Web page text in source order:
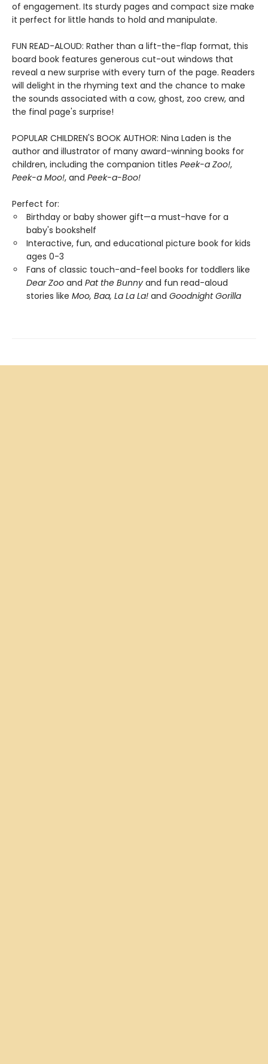
of engagement. Its sturdy pages and compact size make
it perfect for little hands to hold and manipulate.
FUN READ-ALOUD: Rather than a lift-the-flap format, this
board book features generous cut-out windows that
reveal a new surprise with every turn of the page. Readers
will delight in the rhyming text and the chance to make
the sounds associated with a cow, ghost, zoo crew, and
the final page's surprise!
POPULAR CHILDREN'S BOOK AUTHOR: Nina Laden is the
author and illustrator of many award-winning books for
children, including the companion titles Peek-a Zoo!,
Peek-a Moo!, and Peek-a-Boo!
Perfect for:
Birthday or baby shower gift—a must-have for a
baby's bookshelf
Interactive, fun, and educational picture book for kids
ages 0-3
Fans of classic touch-and-feel books for toddlers like
Dear Zoo and Pat the Bunny and fun read-aloud
stories like Moo, Baa, La La La! and Goodnight Gorilla